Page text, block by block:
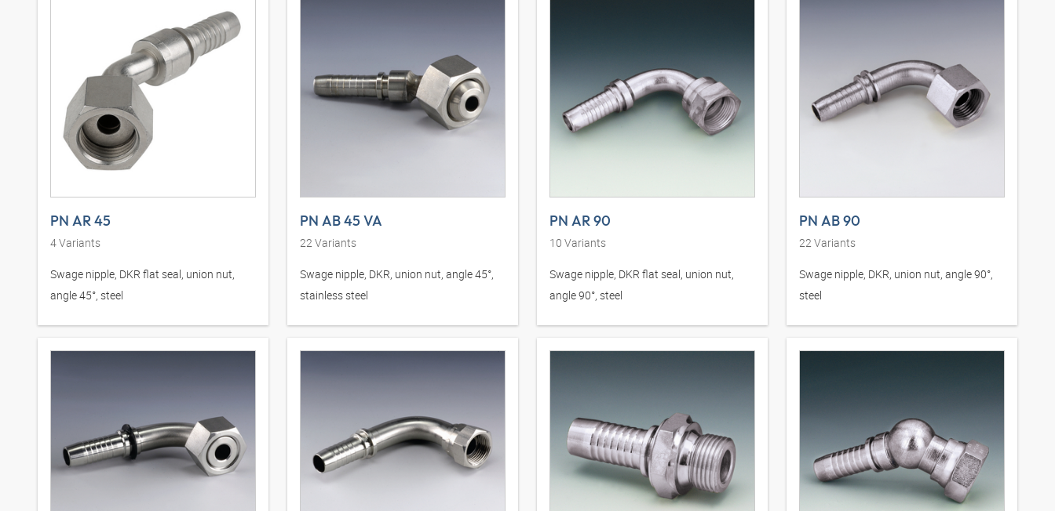
PN AR 45
4Variants
Swage nipple, DKR flat seal, union nut,
angle 45°, steel
PN AB 45 VA
22Variants
Swage nipple, DKR, union nut, angle 45°,
stainless steel
PN AR 90
10 Variants
Swage nipple, DKR flat seal, union nut,
angle 90°, steel
PN AB 90
22Variants
Swage nipple, DKR, union nut, angle 90°,
steel